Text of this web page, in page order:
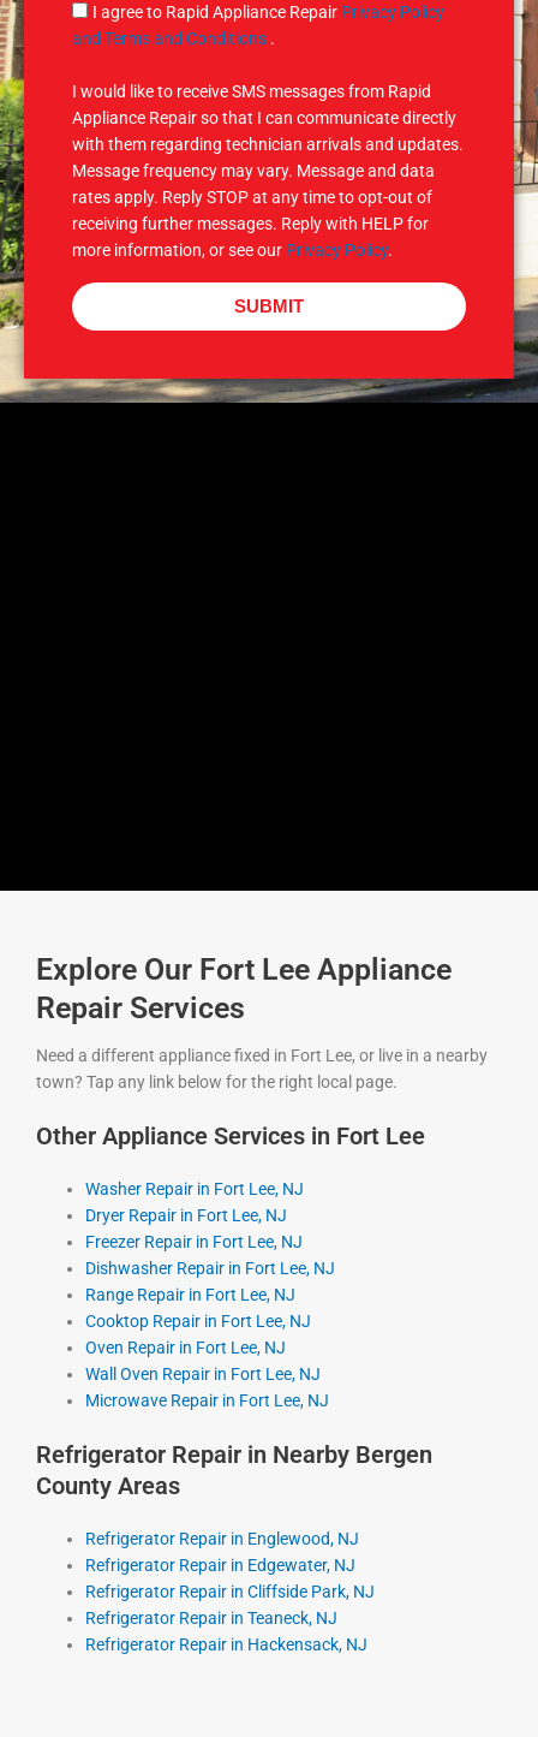
g
e
S
M
I agree to Rapid Appliance Repair Privacy Policy
and Terms and Conditions .
I would like to receive SMS messages from Rapid
Appliance Repair so that I can communicate directly
with them regarding technician arrivals and updates.
Message frequency may vary. Message and data
rates apply. Reply STOP at any time to opt-out of
receiving further messages. Reply with HELP for
more information, or see our Privacy Policy.
SUBMIT
Explore Our Fort Lee Appliance
Repair Services
Need a different appliance fixed in Fort Lee, or live in a nearby
town? Tap any link below for the right local page.
Other Appliance Services in Fort Lee
Washer Repair in Fort Lee, NJ
Dryer Repair in Fort Lee, NJ
Freezer Repair in Fort Lee, NJ
Dishwasher Repair in Fort Lee, NJ
Range Repair in Fort Lee, NJ
Cooktop Repair in Fort Lee, NJ
Oven Repair in Fort Lee, NJ
Wall Oven Repair in Fort Lee, NJ
Microwave Repair in Fort Lee, NJ
Refrigerator Repair in Nearby Bergen
County Areas
Refrigerator Repair in Englewood, NJ
Refrigerator Repair in Edgewater, NJ
Refrigerator Repair in Cliffside Park, NJ
Refrigerator Repair in Teaneck, NJ
Refrigerator Repair in Hackensack, NJ